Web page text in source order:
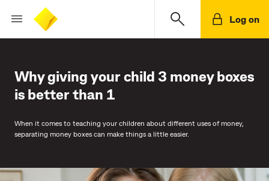
Log on
Why giving your child 3 money boxes
is better than 1
When it comes to teaching your children about different uses of money,
separating money boxes can make things a little easier.